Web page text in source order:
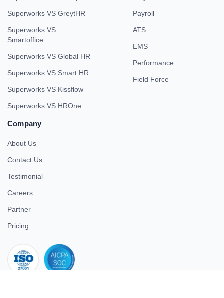
Superworks VS GreytHR
Superworks VS
Smartoffice
Superworks VS Global HR
Superworks VS Smart HR
Superworks VS Kissflow
Superworks VS HROne
Payroll
ATS
EMS
Performance
Field Force
Company
About Us
Contact Us
Testimonial
Careers
Partner
Pricing